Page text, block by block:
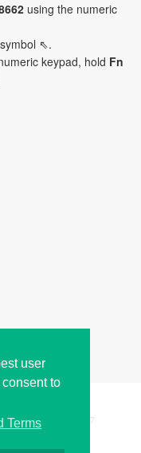
user
to
Terms
using the numeric
⇖.
keypad, hold Fn
LLC 197